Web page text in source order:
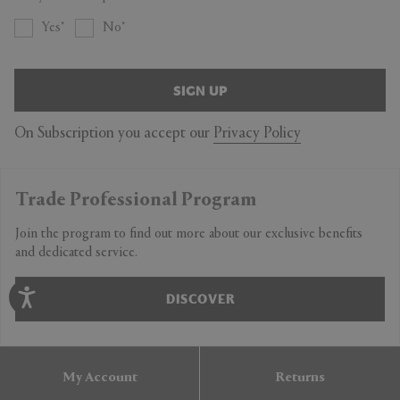
Yes No
SIGN UP
On Subscription you accept our Privacy Policy
Trade Professional Program
Join the program to find out more about our exclusive benefits
and dedicated service.
DISCOVER
My Account Returns